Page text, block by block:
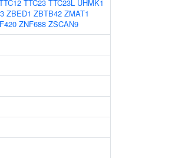
TTC23 TTC23L UHMK1
ZBED1 ZBTB42 ZMAT1
ZNF688 ZSCAN9